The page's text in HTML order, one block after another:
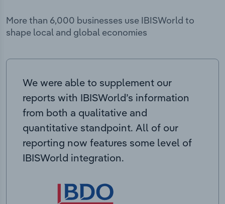
More than 6,000 businesses use IBISWorld to
shape local and global economies
We were able to supplement our
reports with IBISWorld’s information
from both a qualitative and
quantitative standpoint. All of our
reporting now features some level of
IBISWorld integration.